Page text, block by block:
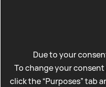
Due to your
To change your
click the “Purposes” tab